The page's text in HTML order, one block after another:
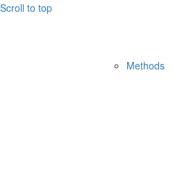
Methods
Scroll to top